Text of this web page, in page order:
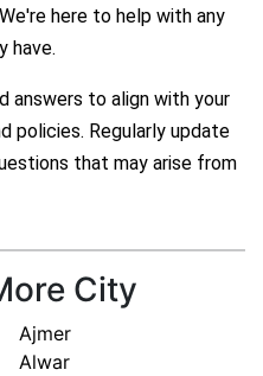
here to help with any
have.
answers to align with your
policies. Regularly update
that may arise from
City
Ajmer
Alwar